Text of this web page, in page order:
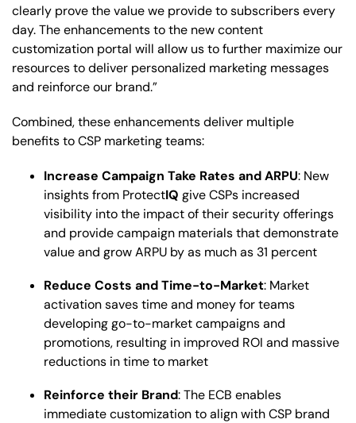
clearly prove the value we provide to subscribers every
day. The enhancements to the new content
customization portal will allow us to further maximize our
resources to deliver personalized marketing messages
and reinforce our brand.”
Combined, these enhancements deliver multiple
benefits to CSP marketing teams:
Increase Campaign Take Rates and ARPU: New
insights from ProtectIQ give CSPs increased
visibility into the impact of their security offerings
and provide campaign materials that demonstrate
value and grow ARPU by as much as 31 percent
Reduce Costs and Time-to-Market: Market
activation saves time and money for teams
developing go-to-market campaigns and
promotions, resulting in improved ROI and massive
reductions in time to market
Reinforce their Brand: The ECB enables
immediate customization to align with CSP brand